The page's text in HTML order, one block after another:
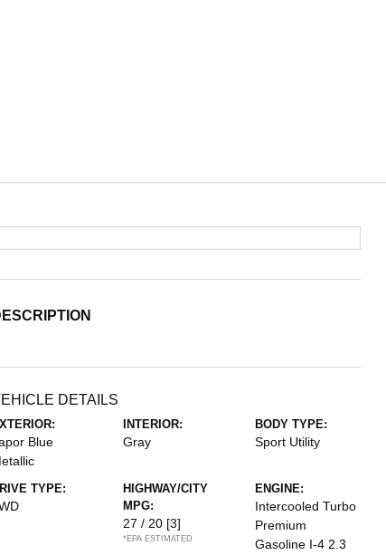
DETAILS
Blue
INTERIOR:
Gray
BODY TYPE:
Sport Utility
TYPE:
HIGHWAY/CITY
MPG:
27 / 20 [3]
*EPA ESTIMATED
ENGINE:
Intercooled Turbo
Premium
Gasoline I-4 2.3